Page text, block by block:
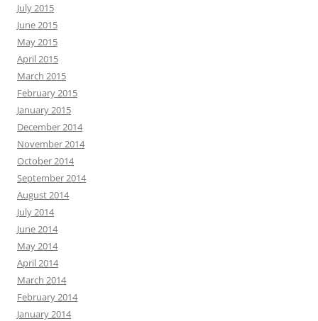
July 2015
June 2015
May 2015
April 2015
March 2015
February 2015
January 2015
December 2014
November 2014
October 2014
September 2014
August 2014
July 2014
June 2014
May 2014
April 2014
March 2014
February 2014
January 2014